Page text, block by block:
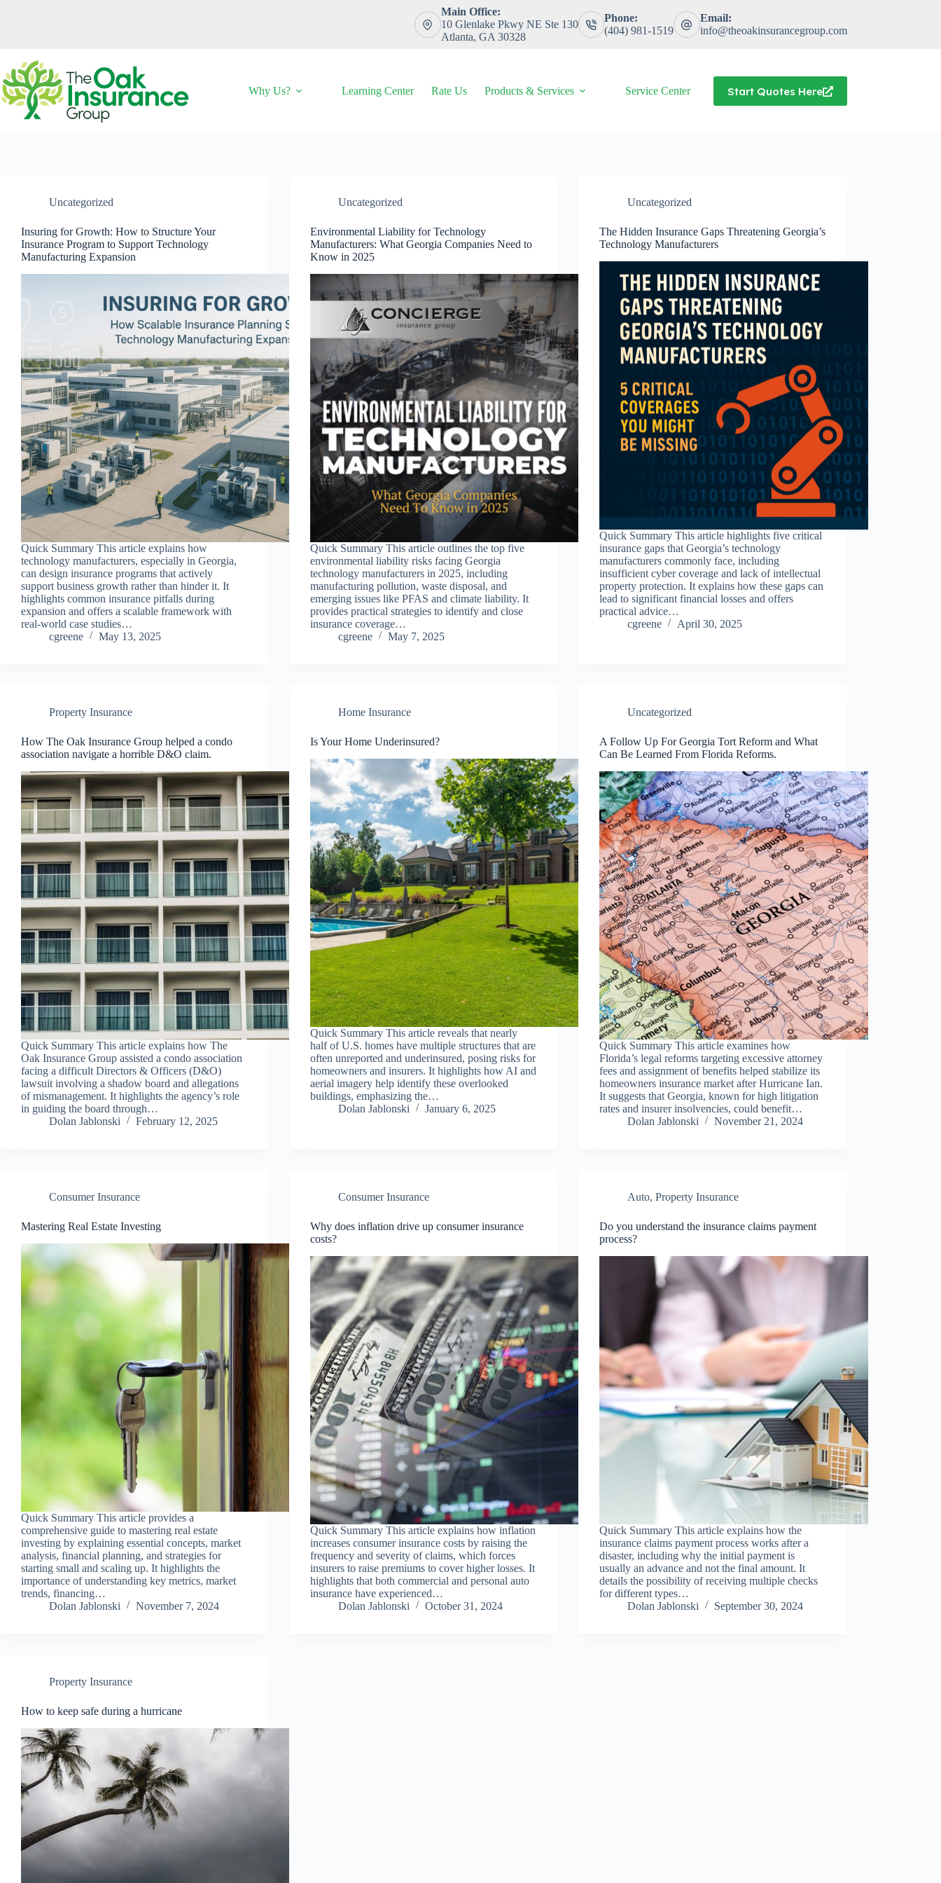
Main Office:
10 Glenlake Pkwy NE Ste 130
Atlanta, GA 30328
Phone:
(404) 981-1519
Email:
info@theoakinsurancegroup.com
Why Us? Learning Center Rate Us Products & Services Service Center Start Quotes Here
Uncategorized
Insuring for Growth: How to Structure Your
Insurance Program to Support Technology
Manufacturing Expansion
Quick Summary This article explains how
technology manufacturers, especially in Georgia,
can design insurance programs that actively
support business growth rather than hinder it. It
highlights common insurance pitfalls during
expansion and offers a scalable framework with
real-world case studies…
cgreene
May 13, 2025
Uncategorized
Environmental Liability for Technology
Manufacturers: What Georgia Companies Need to
Know in 2025
Quick Summary This article outlines the top five
environmental liability risks facing Georgia
technology manufacturers in 2025, including
manufacturing pollution, waste disposal, and
emerging issues like PFAS and climate liability. It
provides practical strategies to identify and close
insurance coverage…
cgreene
May 7, 2025
Uncategorized
The Hidden Insurance Gaps Threatening Georgia’s
Technology Manufacturers
Quick Summary This article highlights five critical
insurance gaps that Georgia’s technology
manufacturers commonly face, including
insufficient cyber coverage and lack of intellectual
property protection. It explains how these gaps can
lead to significant financial losses and offers
practical advice…
cgreene
April 30, 2025
Property Insurance
How The Oak Insurance Group helped a condo
association navigate a horrible D&O claim.
Quick Summary This article explains how The
Oak Insurance Group assisted a condo association
facing a difficult Directors & Officers (D&O)
lawsuit involving a shadow board and allegations
of mismanagement. It highlights the agency’s role
in guiding the board through…
Dolan Jablonski
February 12, 2025
Home Insurance
Is Your Home Underinsured?
Quick Summary This article reveals that nearly
half of U.S. homes have multiple structures that are
often unreported and underinsured, posing risks for
homeowners and insurers. It highlights how AI and
aerial imagery help identify these overlooked
buildings, emphasizing the…
Dolan Jablonski
January 6, 2025
Uncategorized
A Follow Up For Georgia Tort Reform and What
Can Be Learned From Florida Reforms.
Quick Summary This article examines how
Florida’s legal reforms targeting excessive attorney
fees and assignment of benefits helped stabilize its
homeowners insurance market after Hurricane Ian.
It suggests that Georgia, known for high litigation
rates and insurer insolvencies, could benefit…
Dolan Jablonski
November 21, 2024
Consumer Insurance
Mastering Real Estate Investing
Quick Summary This article provides a
comprehensive guide to mastering real estate
investing by explaining essential concepts, market
analysis, financial planning, and strategies for
starting small and scaling up. It highlights the
importance of understanding key metrics, market
trends, financing…
Dolan Jablonski
November 7, 2024
Consumer Insurance
Why does inflation drive up consumer insurance
costs?
Quick Summary This article explains how inflation
increases consumer insurance costs by raising the
frequency and severity of claims, which forces
insurers to raise premiums to cover higher losses. It
highlights that both commercial and personal auto
insurance have experienced…
Dolan Jablonski
October 31, 2024
Auto,Property Insurance
Do you understand the insurance claims payment
process?
Quick Summary This article explains how the
insurance claims payment process works after a
disaster, including why the initial payment is
usually an advance and not the final amount. It
details the possibility of receiving multiple checks
for different types…
Dolan Jablonski
September 30, 2024
Property Insurance
How to keep safe during a hurricane